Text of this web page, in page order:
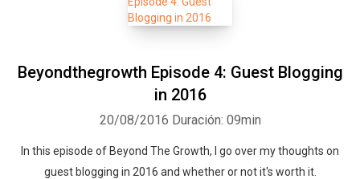
Beyondthegrowth Episode 4: Guest Blogging
in 2016
20/08/2016 Duración: 09min
In this episode of Beyond The Growth, I go over my thoughts on
guest blogging in 2016 and whether or not it's worth it.